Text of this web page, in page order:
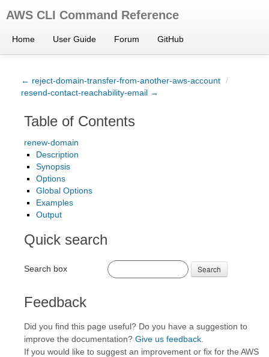
AWS CLI Command Reference
Home User Guide Forum GitHub
← reject-domain-transfer-from-another-aws-account /
resend-contact-reachability-email →
Table of Contents
renew-domain
Description
Synopsis
Options
Global Options
Examples
Output
Quick search
Search box Search
Feedback
Did you find this page useful? Do you have a suggestion to
improve the documentation? Give us feedback
If you would like to suggest an improvement or fix for the AWS